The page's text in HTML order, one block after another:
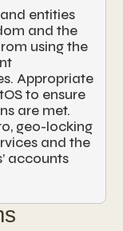
entities
and the
using the
Appropriate
to ensure
are met.
geo-locking
and the
accounts